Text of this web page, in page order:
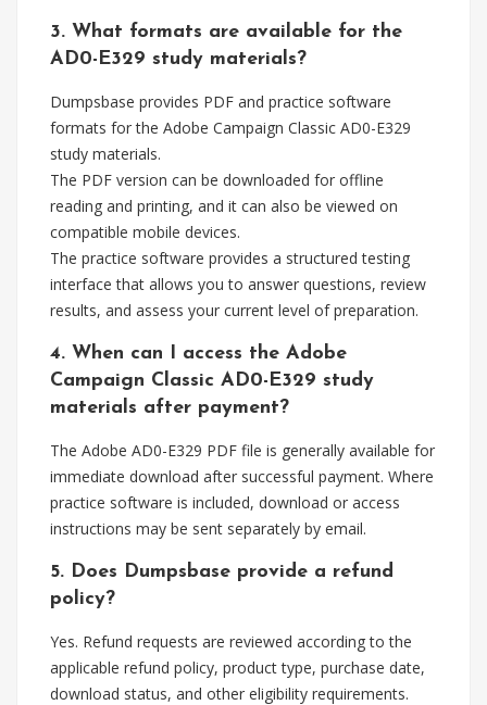
3. What formats are available for the
AD0-E329 study materials?
Dumpsbase provides PDF and practice software
formats for the Adobe Campaign Classic AD0-E329
study materials.
The PDF version can be downloaded for offline
reading and printing, and it can also be viewed on
compatible mobile devices.
The practice software provides a structured testing
interface that allows you to answer questions, review
results, and assess your current level of preparation.
4. When can I access the Adobe
Campaign Classic AD0-E329 study
materials after payment?
The Adobe AD0-E329 PDF file is generally available for
immediate download after successful payment. Where
practice software is included, download or access
instructions may be sent separately by email.
5. Does Dumpsbase provide a refund
policy?
Yes. Refund requests are reviewed according to the
applicable refund policy, product type, purchase date,
download status, and other eligibility requirements.